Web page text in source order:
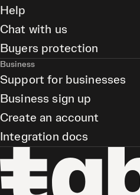
Help
Chat with us
Buyers protection
Business
Support for businesses
Business sign up
Create an account
Integration docs